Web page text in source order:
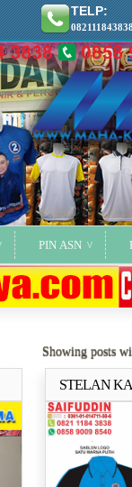
PIN ASN
TELP:
Showing posts
STELAN
SD